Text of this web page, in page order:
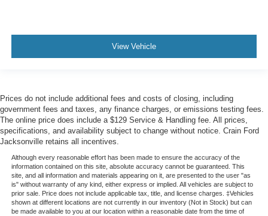
View Vehicle
Prices do not include additional fees and costs of closing, including
government fees and taxes, any finance charges, or emissions testing fees.
The online price does include a $129 Service & Handling fee. All prices,
specifications, and availability subject to change without notice. Crain Ford
Jacksonville retains all incentives.
Although every reasonable effort has been made to ensure the accuracy of the
information contained on this site, absolute accuracy cannot be guaranteed. This
site, and all information and materials appearing on it, are presented to the user "as
is" without warranty of any kind, either express or implied. All vehicles are subject to
prior sale. Price does not include applicable tax, title, and license charges. ‡Vehicles
shown at different locations are not currently in our inventory (Not in Stock) but can
be made available to you at our location within a reasonable date from the time of